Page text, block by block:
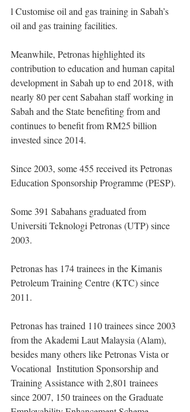
l Customise oil and gas training in Sabah’s
oil and gas training facilities.
Meanwhile, Petronas highlighted its
contribution to education and human capital
development in Sabah up to end 2018, with
nearly 80 per cent Sabahan staff working in
Sabah and the State benefiting from and
continues to benefit from RM25 billion
invested since 2014.
Since 2003, some 455 received its Petronas
Education Sponsorship Programme (PESP).
Some 391 Sabahans graduated from
Universiti Teknologi Petronas (UTP) since
2003.
Petronas has 174 trainees in the Kimanis
Petroleum Training Centre (KTC) since
2011.
Petronas has trained 110 trainees since 2003
from the Akademi Laut Malaysia (Alam),
besides many others like Petronas Vista or
Vocational  Institution Sponsorship and
Training Assistance with 2,801 trainees
since 2007, 150 trainees on the Graduate